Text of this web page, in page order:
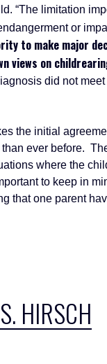
“The limitation
or
to make major
views on
did not
initial
ever before.
where the
to keep in
that one parent
HIRSCH